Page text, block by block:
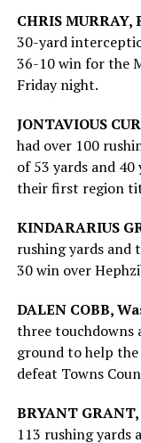
CHRIS
30-yard
36-10 win for the
Friday night.
JONTAVIOUS
had over 100
of 53 yards and
their first region
KINDARARIUS
rushing yards and
30 win over
DALEN COBB,
three touchdowns
ground to help
defeat Towns
BRYANT
113 rushing yards